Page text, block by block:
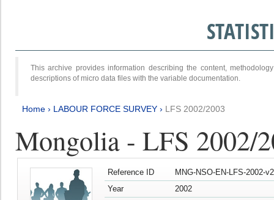
This archive provides information describing the content,
descriptions of micro data files with the variable documentation.
Home › LABOUR FORCE SURVEY › LFS 2002/2003
Mongolia - LFS 2002/
Reference ID
MNG-NSO-EN-LFS-2002-
Year
2002